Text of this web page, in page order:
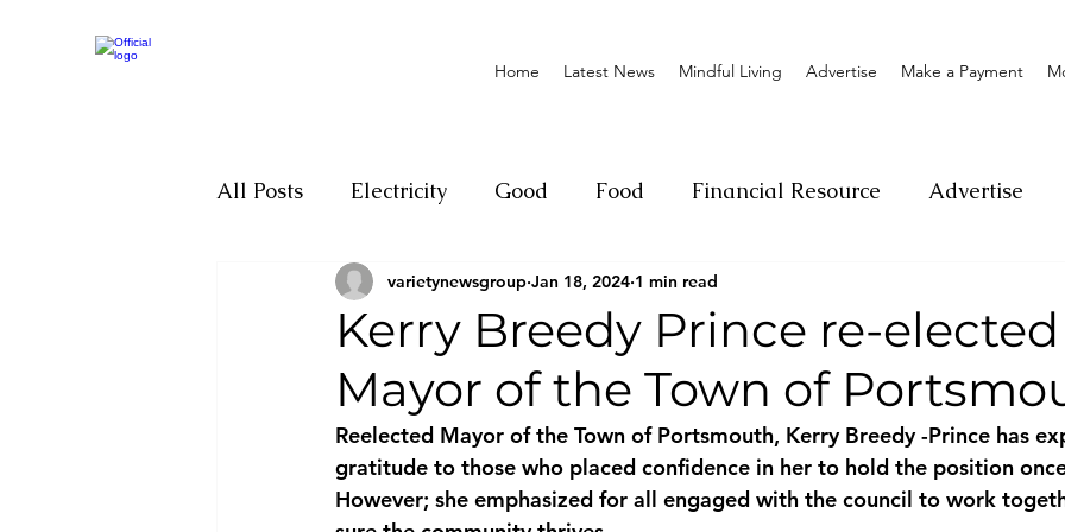
Home Latest News Mindful Living Advertise Make a Payment
All Posts Electricity Good Food Financial Resource Advertise
Motivation Climate change Donation
Investigations Youth Social Sexual offense Pageantry
Parliament Economy Entrepreneurship Lifestyle Insurance
Kerry Breedy Prince re-elected
Mayor of the Town of
varietynewsgroup Jan 18, 2024 1 min read
Reelected Mayor of the Town of Portsmouth, Kerry Breedy -Prince has
gratitude to those who placed confidence in her to hold the position
However; she emphasized for all engaged with the council to work